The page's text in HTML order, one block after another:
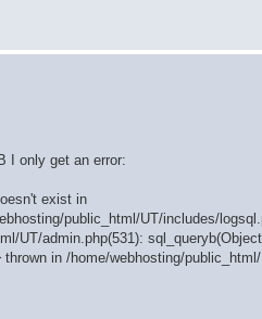
I only get an error:
exist in
public_html/UT/includes/
UT/admin.php(531):
in /home/webhosting/